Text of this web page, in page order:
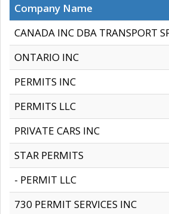
Company Name
CANADA INC DBA TRANSPORT
ONTARIO INC
PERMITS INC
PERMITS LLC
PRIVATE CARS INC
STAR PERMITS
- PERMIT LLC
730 PERMIT SERVICES INC